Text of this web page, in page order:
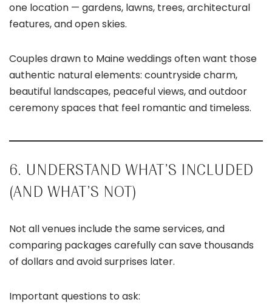
one location — gardens, lawns, trees, architectural
features, and open skies.
Couples drawn to Maine weddings often want those
authentic natural elements: countryside charm,
beautiful landscapes, peaceful views, and outdoor
ceremony spaces that feel romantic and timeless.
6. UNDERSTAND WHAT’S INCLUDED
(AND WHAT’S NOT)
Not all venues include the same services, and
comparing packages carefully can save thousands
of dollars and avoid surprises later.
Important questions to ask: